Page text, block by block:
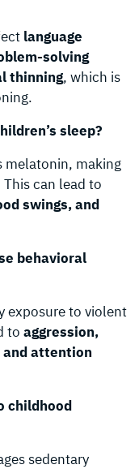
language
solving
thinning, which is
sleep?
melatonin, making
can lead to
swings, and
behavioral
exposure to violent
to aggression,
attention
childhood
sedentary